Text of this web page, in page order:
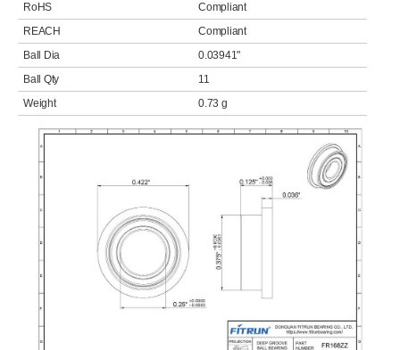
RoHS
Compliant
REACH
Compliant
Ball Dia
0.03941"
Ball Qty
11
Weight
0.73 g